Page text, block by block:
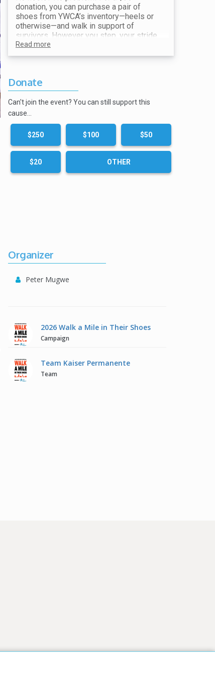
donation, you can purchase a pair of
shoes from YWCA’s inventory—heels or
otherwise—and walk in support of
survivors. However you step, your stride
makes a difference. All proceeds go
toward ending violence and supporting
Show your receipt at the Shoe Station for
your choice of shoes!
Read more
Donate
Can't join the event? You can still support this
cause…
$250 $100 $50
$20 OTHER
Organizer
Peter Mugwe
2026 Walk a Mile in Their Shoes
Campaign
Team Kaiser Permanente
Team